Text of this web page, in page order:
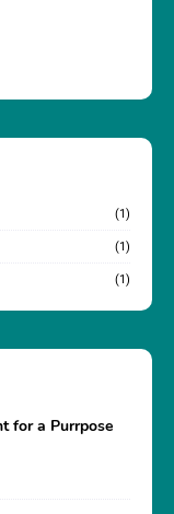
(1)
(1)
(1)
for a Purrpose